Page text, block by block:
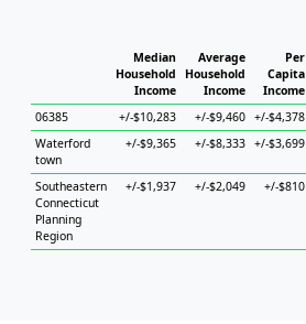
Median
Household
Income
Average
Household
Income
Per
Capita
Income
06385
+/-$10,283 +/-$9,460 +/-$4,378
Waterford
town
+/-$9,365 +/-$8,333 +/-$3,699
Southeastern
Connecticut
Planning
Region
+/-$1,937 +/-$2,049 +/-$810